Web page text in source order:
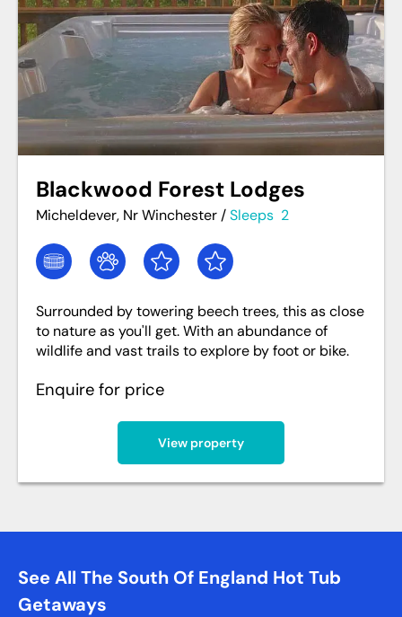
Blackwood Forest Lodges
Micheldever, Nr Winchester /Sleeps 2
Surrounded by towering beech trees, this as close
to nature as you'll get. With an abundance of
wildlife and vast trails to explore by foot or bike.
Enquire for price
View property
See All The South Of England Hot Tub
Getaways